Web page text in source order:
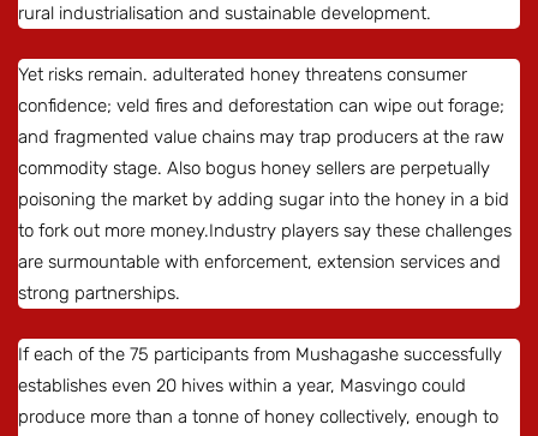
rural industrialisation and sustainable development.
Yet risks remain. adulterated honey threatens consumer
confidence; veld fires and deforestation can wipe out forage;
and fragmented value chains may trap producers at the raw
commodity stage. Also bogus honey sellers are perpetually
poisoning the market by adding sugar into the honey in a bid
to fork out more money.Industry players say these challenges
are surmountable with enforcement, extension services and
strong partnerships.
If each of the 75 participants from Mushagashe successfully
establishes even 20 hives within a year, Masvingo could
produce more than a tonne of honey collectively, enough to